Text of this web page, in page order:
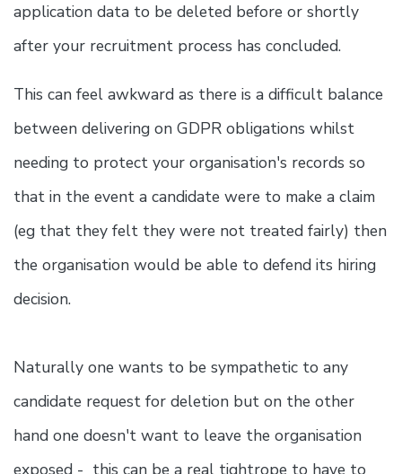
application data to be deleted before or shortly
after your recruitment process has concluded.
This can feel awkward as there is a difficult balance
between delivering on GDPR obligations whilst
needing to protect your organisation's records so
that in the event a candidate were to make a claim
(eg that they felt they were not treated fairly) then
the organisation would be able to defend its hiring
decision.
Naturally one wants to be sympathetic to any
candidate request for deletion but on the other
hand one doesn't want to leave the organisation
exposed - this can be a real tightrope to have to